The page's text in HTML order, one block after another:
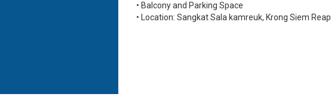
• Balcony and Parking Space
• Location: Sangkat Sala kamreuk, Krong Siem Reap